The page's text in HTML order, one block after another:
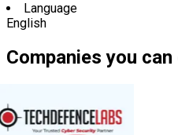
Language
English
Companies you